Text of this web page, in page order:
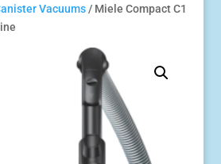
Vacuums/ Miele Compact C1